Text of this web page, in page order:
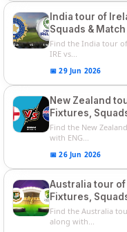
India tour of
Squads &
Series
Find the India tour
IRE vs...
📅 29 Jun 2026
New Zealand
Fixtures,
Players List
Find the New
with ENG...
📅 26 Jun 2026
Australia tour of
Fixtures,
2026
Find the Australia
along with...